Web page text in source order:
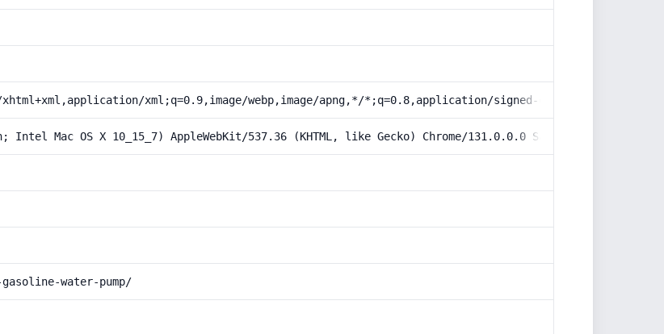
xml;q=0.9,image/webp,image/apng,*/*;q=0.8,application/signed-exchange;v=b3;q=0.9
Mac OS X 10_15_7) AppleWebKit/537.36 (KHTML, like Gecko) Chrome/131.0.0.0 Safari/537.36;
water-pump/